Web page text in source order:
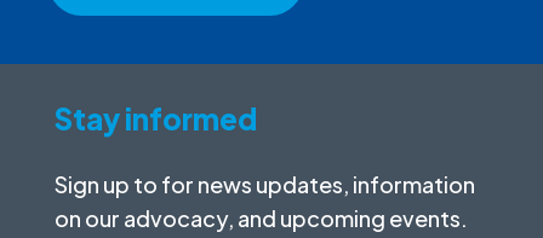
Stay informed
Sign up to for news updates, information
on our advocacy, and upcoming events.